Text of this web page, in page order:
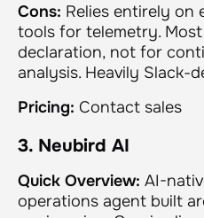
Cons: Relies entirely on
tools for telemetry.
declaration, not for
analysis. Heavily Slack-
Pricing: Contact sales
3. Neubird AI
Quick Overview: AI-
operations agent built